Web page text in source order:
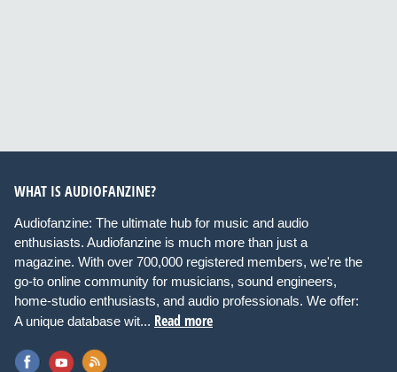
WHAT IS AUDIOFANZINE?
Audiofanzine: The ultimate hub for music and audio
enthusiasts. Audiofanzine is much more than just a
magazine. With over 700,000 registered members, we're the
go-to online community for musicians, sound engineers,
home-studio enthusiasts, and audio professionals. We offer:
A unique database wit... Read more